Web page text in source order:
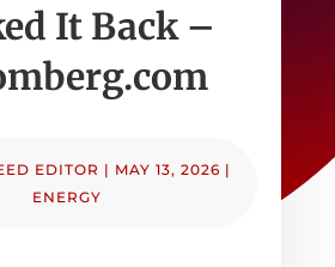
It Back –
EDITOR | MAY 13, 2026 |
ENERGY